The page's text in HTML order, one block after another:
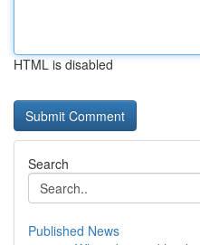
HTML is disabled
Search
Published News